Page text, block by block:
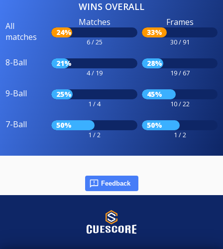
WINS OVERALL
All
matches
Matches
24%
6 / 25
Frames
33%
30 / 91
8-Ball 21%
4 / 19
28%
19 / 67
9-Ball 25%
1 / 4
45%
10 / 22
7-Ball 50%
1 / 2
50%
1 / 2
Feedback